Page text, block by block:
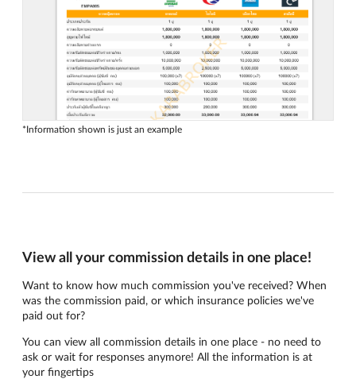
*Information shown is just an example
View all your commission details in one place!
Want to know how much commission you've received? When
was the commission paid, or which insurance policies we've
paid out for?
You can view all commission details in one place - no need to
ask or wait for responses anymore! All the information is at
your fingertips